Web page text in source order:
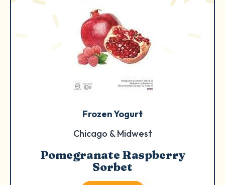
Frozen Yogurt
Chicago & Midwest
Pomegranate Raspberry
Sorbet